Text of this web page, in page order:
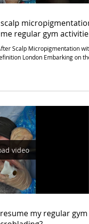
video
micropigmentation
regular gym
Scalp Micropigmentation with
London Embarking on the